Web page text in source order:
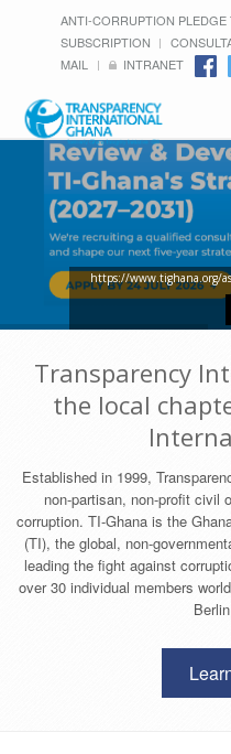
ANTI-CORRUPTION PLEDGE
SUBSCRIPTION
MAIL
INTRANET
https://www.tighana.org/
Transparency
the local
Established in 1999,
non-partisan, non-profit civil
corruption. TI-Ghana is the
(TI), the global, non-
leading the fight against
over 30 individual members